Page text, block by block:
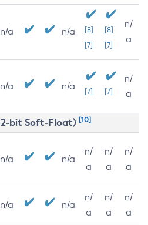
n/a n/a
[8]
[7]
[8]
[7]
n/
a
n/a n/a [7] [7]
n/
a
bit Soft-Float) [10]
n/a n/a
n/
a
n/
a
n/
a
n/a n/a
n/
a
n/
a
n/
a